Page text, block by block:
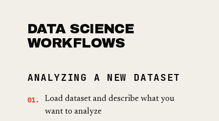
DATA SCIENCE
WORKFLOWS
ANALYZING A NEW DATASET
Load dataset and describe what you
want to analyze